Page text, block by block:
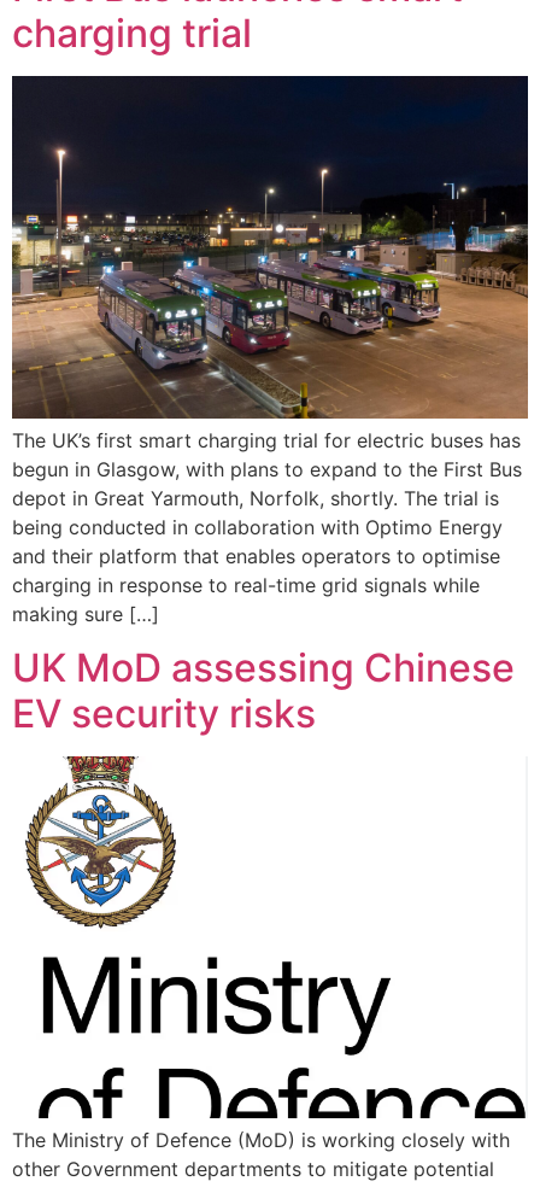
charging trial
The UK’s first smart charging trial for electric buses has
begun in Glasgow, with plans to expand to the First Bus
depot in Great Yarmouth, Norfolk, shortly. The trial is
being conducted in collaboration with Optimo Energy
and their platform that enables operators to optimise
charging in response to real-time grid signals while
making sure […]
UK MoD assessing Chinese
EV security risks
The Ministry of Defence (MoD) is working closely with
other Government departments to mitigate potential